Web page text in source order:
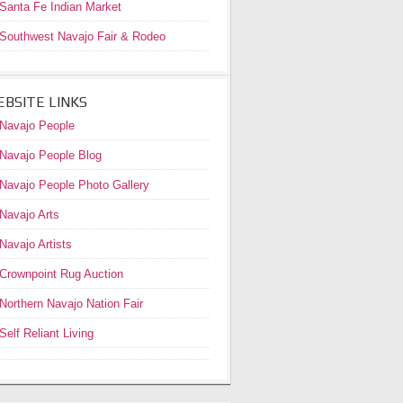
Santa Fe Indian Market
Southwest Navajo Fair & Rodeo
LINKS
Navajo People
Navajo People Blog
Navajo People Photo Gallery
Navajo Arts
Navajo Artists
Crownpoint Rug Auction
Northern Navajo Nation Fair
Self Reliant Living